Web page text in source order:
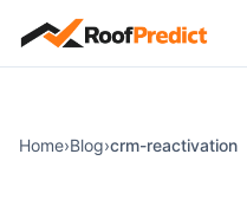
Skip to main content
Home›Blog›crm-reactivation